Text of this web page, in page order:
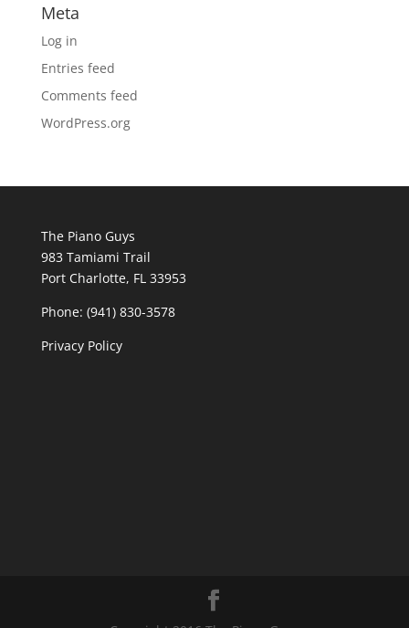
Meta
Log in
Entries feed
Comments feed
WordPress.org
The Piano Guys
983 Tamiami Trail
Port Charlotte, FL 33953
Phone: (941) 830-3578
Privacy Policy